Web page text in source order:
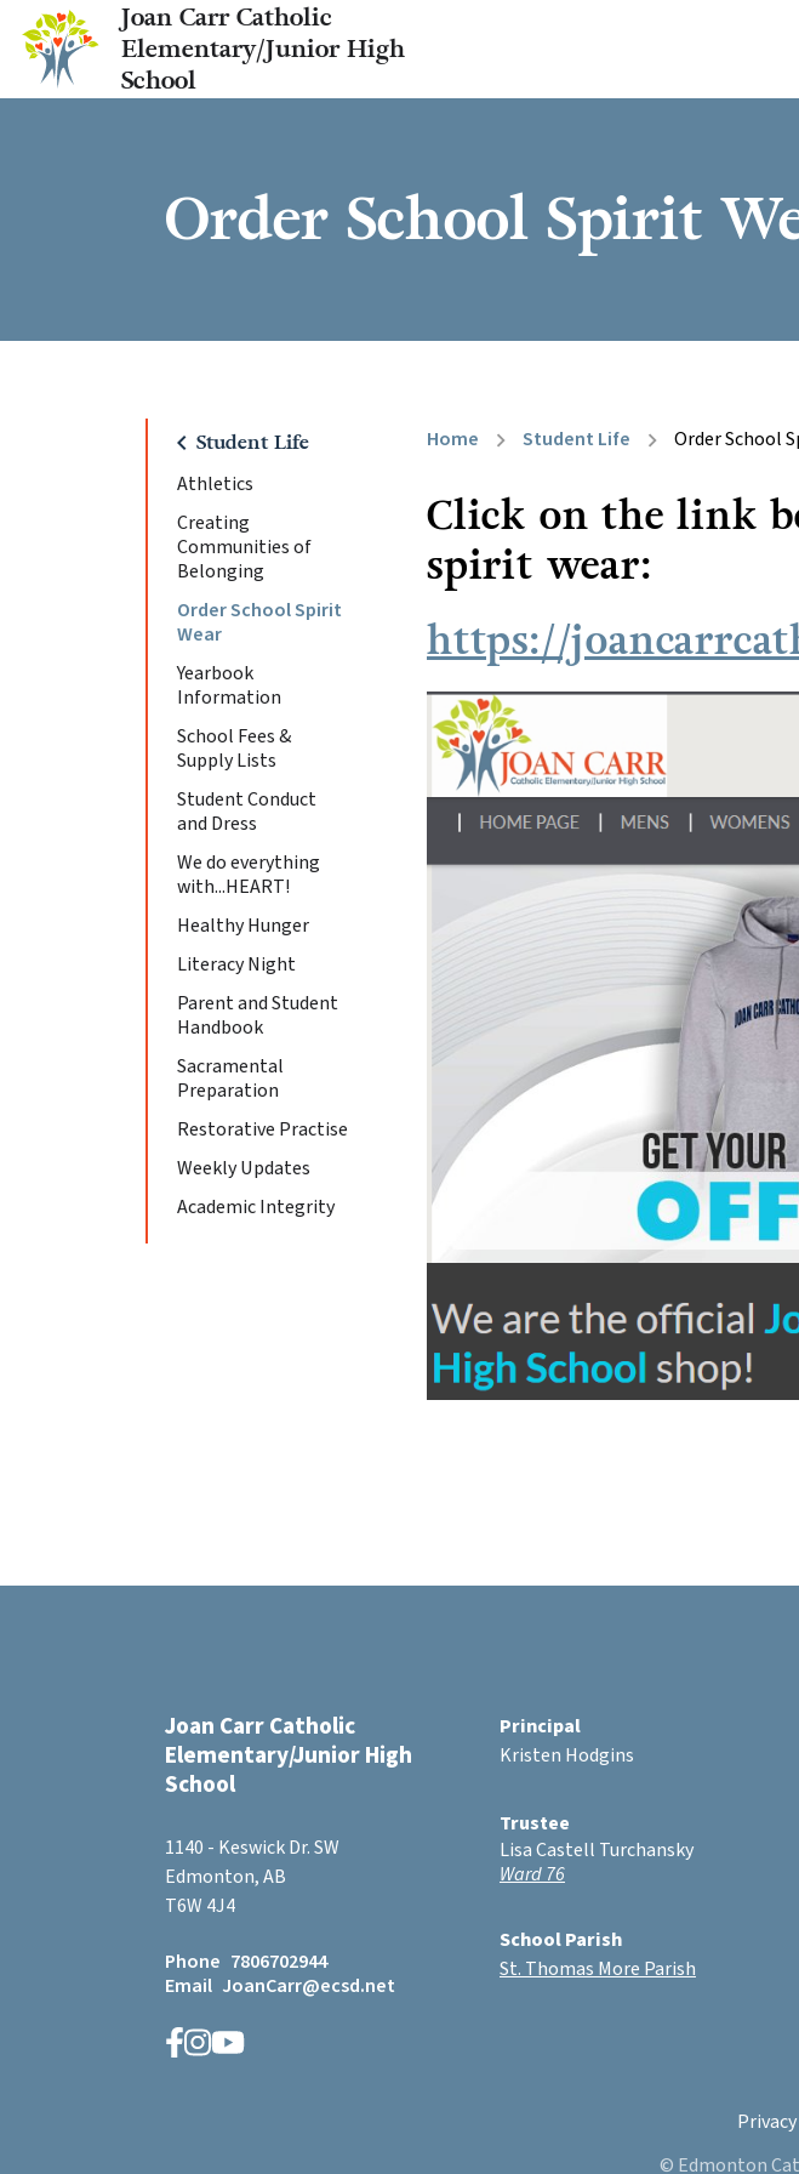
Joan Carr Catholic
Elementary/Junior High
School
Order School Spirit
chevron_left Student Life
Athletics
Creating
Communities of
Belonging
Order School Spirit
Wear
Yearbook
Information
School Fees &
Supply Lists
Student Conduct
and Dress
We do everything
with...HEART!
Healthy Hunger
Literacy Night
Parent and Student
Handbook
Sacramental
Preparation
Restorative Practise
Weekly Updates
Academic Integrity
Home chevron_right Student Life chevron_right Order School
Click on the link
spirit wear:
https://
Joan Carr Catholic
Elementary/Junior High
School
1140 - Keswick Dr. SW
Edmonton, AB
T6W 4J4
Phone 7806702944
Email JoanCarr@ecsd.net
Principal
Kristen Hodgins
Trustee
Lisa Castell Turchansky
Ward 76
School Parish
St. Thomas More Parish
© Edmonton